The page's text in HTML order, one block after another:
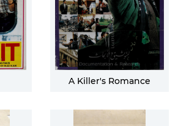
A Killer's Romance